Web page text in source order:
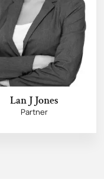
Lan J Jones
Partner